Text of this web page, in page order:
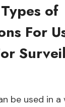
of
For
be used in